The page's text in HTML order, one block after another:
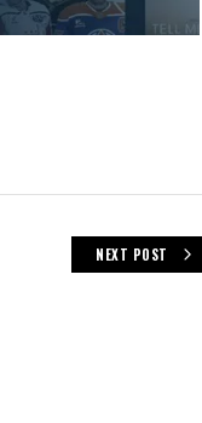
NEXT POST